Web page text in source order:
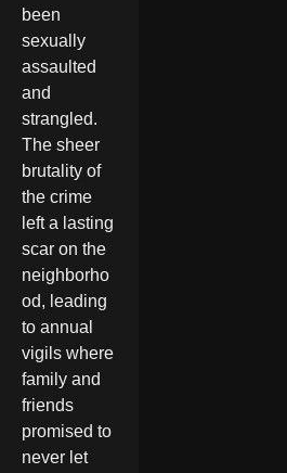
been
sexually
assaulted
and
strangled.
The sheer
brutality of
the crime
left a lasting
scar on the
neighborho
od, leading
to annual
vigils where
family and
friends
promised to
never let